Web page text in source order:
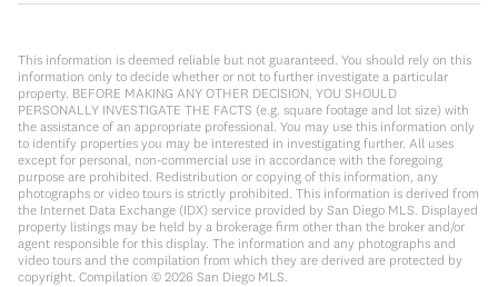
This information is deemed reliable but not guaranteed. You should rely on this
information only to decide whether or not to further investigate a particular
property. BEFORE MAKING ANY OTHER DECISION, YOU SHOULD
PERSONALLY INVESTIGATE THE FACTS (e.g. square footage and lot size) with
the assistance of an appropriate professional. You may use this information only
to identify properties you may be interested in investigating further. All uses
except for personal, non-commercial use in accordance with the foregoing
purpose are prohibited. Redistribution or copying of this information, any
photographs or video tours is strictly prohibited. This information is derived from
the Internet Data Exchange (IDX) service provided by San Diego MLS. Displayed
property listings may be held by a brokerage firm other than the broker and/or
agent responsible for this display. The information and any photographs and
video tours and the compilation from which they are derived are protected by
copyright. Compilation © 2026 San Diego MLS.